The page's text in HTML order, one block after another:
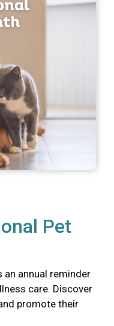
Pet
an annual reminder
care. Discover
promote their